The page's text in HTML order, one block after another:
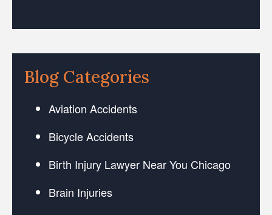
Blog Categories
Aviation Accidents
Bicycle Accidents
Birth Injury Lawyer Near You Chicago
Brain Injuries